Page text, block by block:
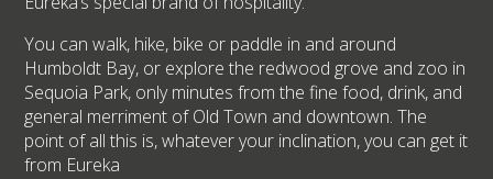
You can walk, hike, bike or paddle in and around
Humboldt Bay, or explore the redwood grove and zoo in
Sequoia Park, only minutes from the fine food, drink, and
general merriment of Old Town and downtown. The
point of all this is, whatever your inclination, you can get it
from Eureka